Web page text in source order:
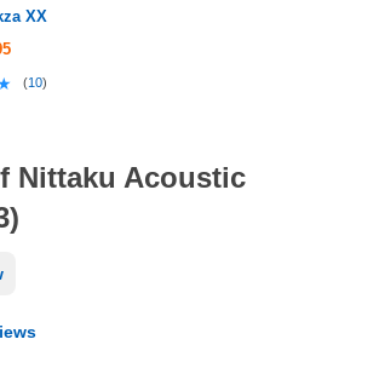
XX
(10)
Nittaku Acoustic